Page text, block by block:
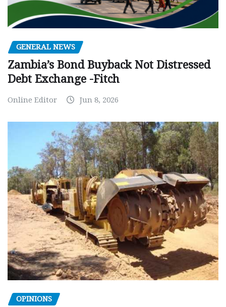
GENERAL NEWS
Zambia’s Bond Buyback Not Distressed
Debt Exchange -Fitch
Online Editor Jun 8, 2026
OPINIONS